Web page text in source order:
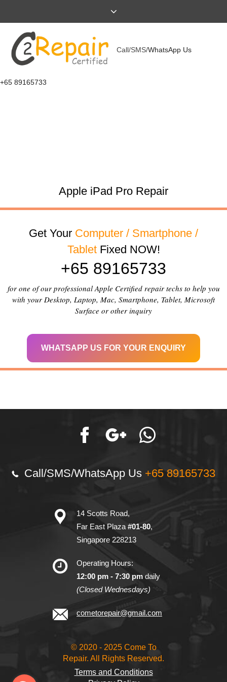
Call/SMS/WhatsApp Us
+65 89165733
Apple iPad Pro Repair
Get Your Computer / Smartphone /
TabletFixed NOW!
+65 89165733
for one of our professional Apple Certified repair techs to help you
with your Desktop, Laptop, Mac, Smartphone, Tablet, Microsoft
Surface or other inquiry
WHATSAPP US FOR YOUR ENQUIRY
Call/SMS/WhatsApp Us +65 89165733
14 Scotts Road,
Far East Plaza #01-80,
Singapore 228213
Operating Hours:
12:00 pm - 7:30 pm daily
(Closed Wednesdays)
cometorepair@gmail.com
© 2020 - 2025 Come To
Repair. All Rights Reserved.
Terms and Conditions